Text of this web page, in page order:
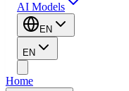
AI Models
EN
EN
Home